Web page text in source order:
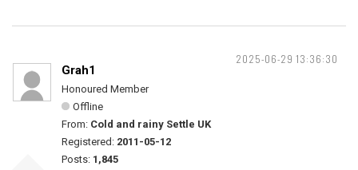
2025-06-29 13:36:30
Grah1
Honoured Member
Offline
From: Cold and rainy Settle UK
Registered: 2011-05-12
Posts: 1,845